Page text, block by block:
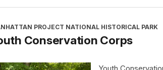
PROJECT NATIONAL HISTORICAL PARK
Conservation Corps